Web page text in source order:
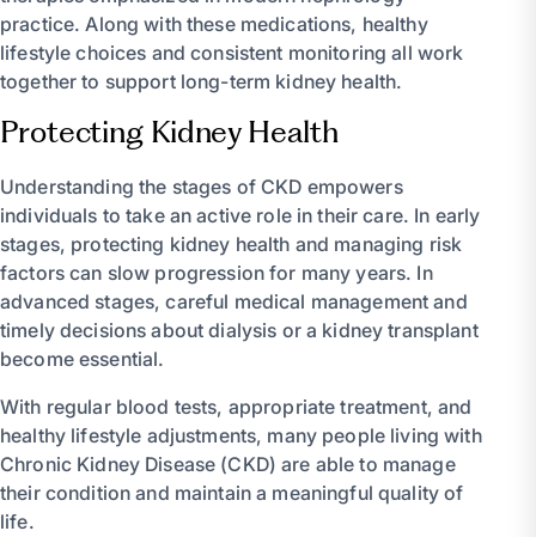
practice. Along with these medications, healthy
lifestyle choices and consistent monitoring all work
together to support long-term kidney health.
Protecting Kidney Health
Understanding the stages of CKD empowers
individuals to take an active role in their care. In early
stages, protecting kidney health and managing risk
factors can slow progression for many years. In
advanced stages, careful medical management and
timely decisions about dialysis or a kidney transplant
become essential.
With regular blood tests, appropriate treatment, and
healthy lifestyle adjustments, many people living with
Chronic Kidney Disease (CKD) are able to manage
their condition and maintain a meaningful quality of
life.